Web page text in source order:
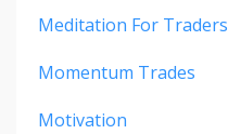
Meditation For Traders
Momentum Trades
Motivation